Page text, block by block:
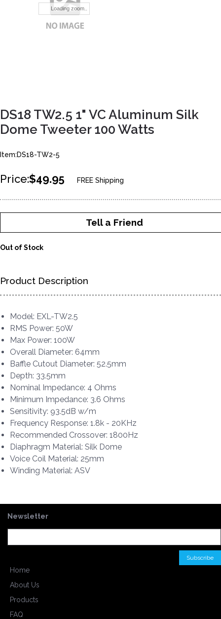
Loading zoom..
DS18 TW2.5 1" VC Aluminum Silk
Dome Tweeter 100 Watts
Item:DS18-TW2-5
Price:$49.95 FREE Shipping
Tell a Friend
Out of Stock
Product Description
Model: EXL-TW2.5
RMS Power: 50W
Max Power: 100W
Overall Diameter: 64mm
Baffle Cutout Diameter: 52.5mm
Depth: 33.5mm
Nominal Impedance: 4 Ohms
Minimum Impedance: 3.6 Ohms
Sensitivity: 93.5dB w/m
Frequency Response: 1.8k - 20KHz
Recommended Crossover: 1800Hz
Diaphragm Material: Silk Dome
Voice Coil Material: 25mm
Winding Material: ASV
Newsletter
Home
About Us
Products
FAQ